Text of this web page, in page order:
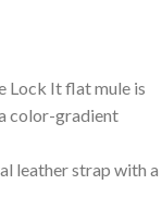
Lock It flat mule is
color-gradient
leather strap with a